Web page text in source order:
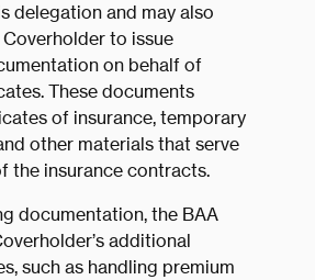
delegation and may also
to issue
on behalf of
These documents
of insurance, temporary
other materials that serve
the insurance contracts.
documentation, the BAA
additional
such as handling premium